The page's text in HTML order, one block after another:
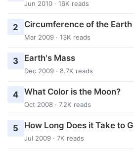
Jun 2010 · 16K reads
2 Circumference of the Earth
Mar 2009 · 13K reads
3 Earth's Mass
Dec 2009 · 8.7K reads
4 What Color is the Moon?
Oct 2008 · 7.2K reads
5 How Long Does it Take to
Jul 2009 · 7K reads